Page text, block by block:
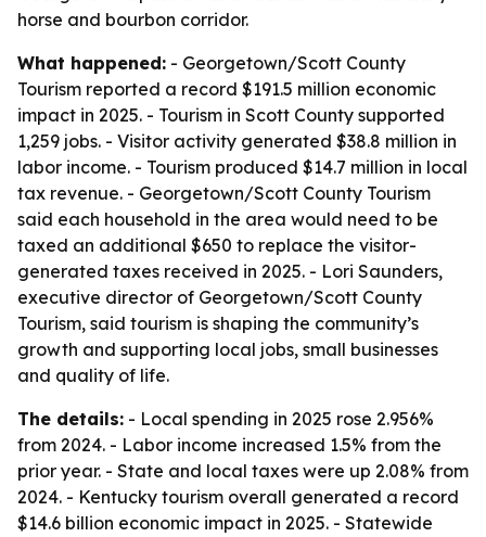
horse and bourbon corridor.
What happened: - Georgetown/Scott County
Tourism reported a record $191.5 million economic
impact in 2025. - Tourism in Scott County supported
1,259 jobs. - Visitor activity generated $38.8 million in
labor income. - Tourism produced $14.7 million in local
tax revenue. - Georgetown/Scott County Tourism
said each household in the area would need to be
taxed an additional $650 to replace the visitor-
generated taxes received in 2025. - Lori Saunders,
executive director of Georgetown/Scott County
Tourism, said tourism is shaping the community’s
growth and supporting local jobs, small businesses
and quality of life.
The details: - Local spending in 2025 rose 2.956%
from 2024. - Labor income increased 1.5% from the
prior year. - State and local taxes were up 2.08% from
2024. - Kentucky tourism overall generated a record
$14.6 billion economic impact in 2025. - Statewide